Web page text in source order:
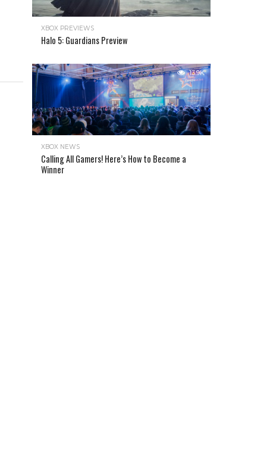
XBOX PREVIEWS
Halo 5: Guardians Preview
13.9K
XBOX NEWS
Calling All Gamers! Here’s How to Become a
Winner